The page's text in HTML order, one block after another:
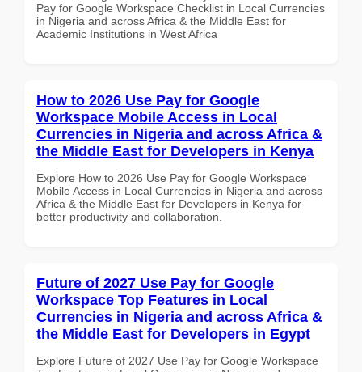
Pay for Google Workspace Checklist in Local Currencies
in Nigeria and across Africa & the Middle East for
Academic Institutions in West Africa
How to 2026 Use Pay for Google
Workspace Mobile Access in Local
Currencies in Nigeria and across Africa &
the Middle East for Developers in Kenya
Explore How to 2026 Use Pay for Google Workspace
Mobile Access in Local Currencies in Nigeria and across
Africa & the Middle East for Developers in Kenya for
better productivity and collaboration.
Future of 2027 Use Pay for Google
Workspace Top Features in Local
Currencies in Nigeria and across Africa &
the Middle East for Developers in Egypt
Explore Future of 2027 Use Pay for Google Workspace